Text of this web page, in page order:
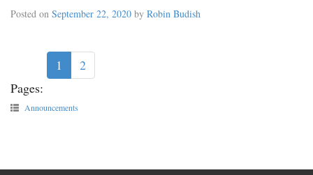
Posted on September 22, 2020 by Robin Budish
Pages:
1 2
Announcements